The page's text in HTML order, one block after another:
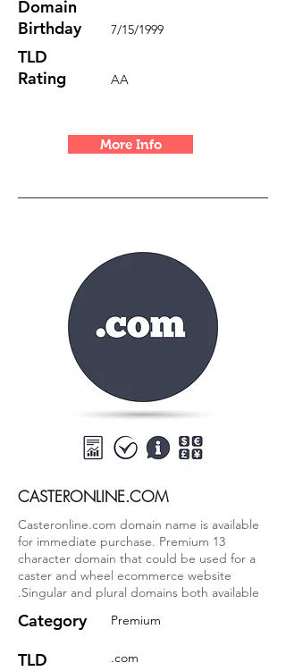
Domain
Birthday
7/15/1999
More Info
TLD
Rating
AA
CASTERONLINE.COM
Casteronline.com domain name is available
for immediate purchase. Premium 13
character domain that could be used for a
caster and wheel ecommerce website
.Singular and plural domains both available
Category
TLD
.com
Premium